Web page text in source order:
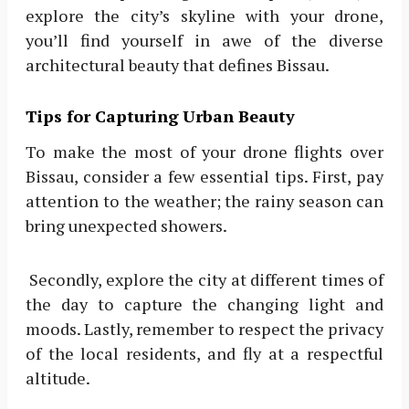
explore the city’s skyline with your drone,
you’ll find yourself in awe of the diverse
architectural beauty that defines Bissau.
Tips for Capturing Urban Beauty
To make the most of your drone flights over
Bissau, consider a few essential tips. First, pay
attention to the weather; the rainy season can
bring unexpected showers.
Secondly, explore the city at different times of
the day to capture the changing light and
moods. Lastly, remember to respect the privacy
of the local residents, and fly at a respectful
altitude.